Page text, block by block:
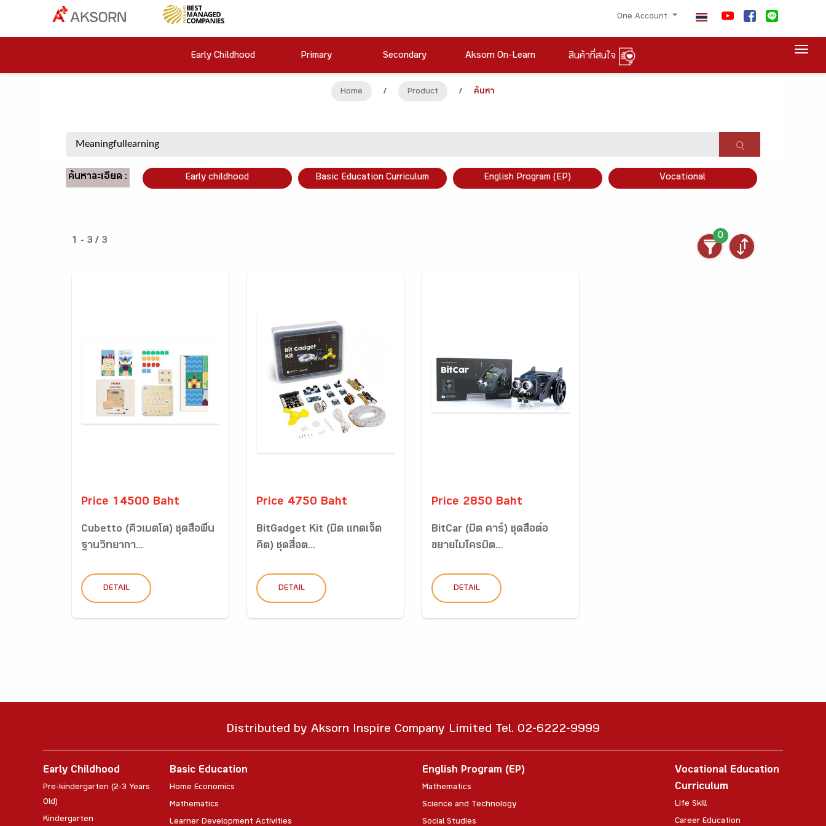
One Account
Early Childhood Primary Secondary Aksorn On-Learn สินค้าที่สนใจ
Home / Product / ค้นหา
ค้นหาละเอียด : Early childhood Basic Education Curriculum English Program (EP) Vocational
1 - 3 / 3
0
Price 14500 Baht
Cubetto (คิวเบตโต) ชุดสื่อพื้น
ฐานวิทยากา...
DETAIL
Price 4750 Baht
BitGadget Kit (บิต แกดเจ็ต
คิต) ชุดสื่อต...
DETAIL
Price 2850 Baht
BitCar (บิต คาร์) ชุดสื่อต่อ
ขยายไมโครบิต...
DETAIL
Distributed by Aksorn Inspire Company Limited Tel. 02-6222-9999
Early Childhood
Pre-kindergarten (2-3 Years
Old)
Kindergarten
Basic Education
Home Economics
Mathematics
Learner Development Activities
English Program (EP)
Mathematics
Science and Technology
Social Studies
Vocational Education
Curriculum
Life Skill
Career Education